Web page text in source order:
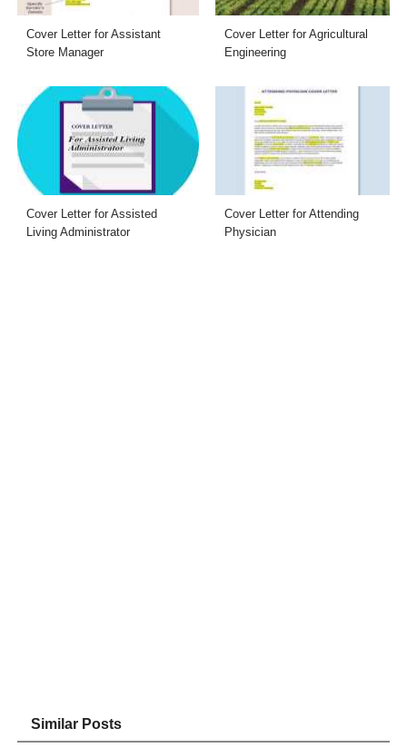
Cover Letter for Assistant
Store Manager
Cover Letter for Agricultural
Engineering
Cover Letter for Assisted
Living Administrator
Cover Letter for Attending
Physician
Similar Posts